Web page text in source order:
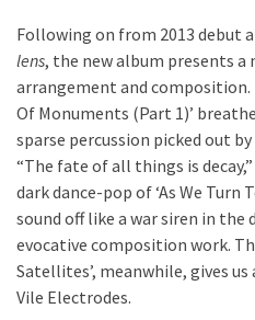
Following on from 2013 debut
lens, the new album presents
arrangement and composition.
Of Monuments (Part 1)’
sparse percussion picked out
“The fate of all things is
dark dance-pop of ‘As We Turn
sound off like a war siren in the
evocative composition work.
Satellites’, meanwhile, gives
Vile Electrodes.